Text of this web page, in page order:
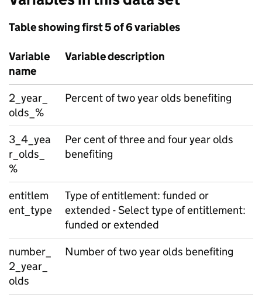
Table showing first 5 of 6 variables
Variable
name
Variable description
2_year_
olds_%
Percent of two year olds benefiting
3_4_yea
r_olds_
%
Per cent of three and four year olds
benefiting
entitlem
ent_type
Type of entitlement: funded or
extended - Select type of entitlement:
funded or extended
number_
2_year_
olds
Number of two year olds benefiting